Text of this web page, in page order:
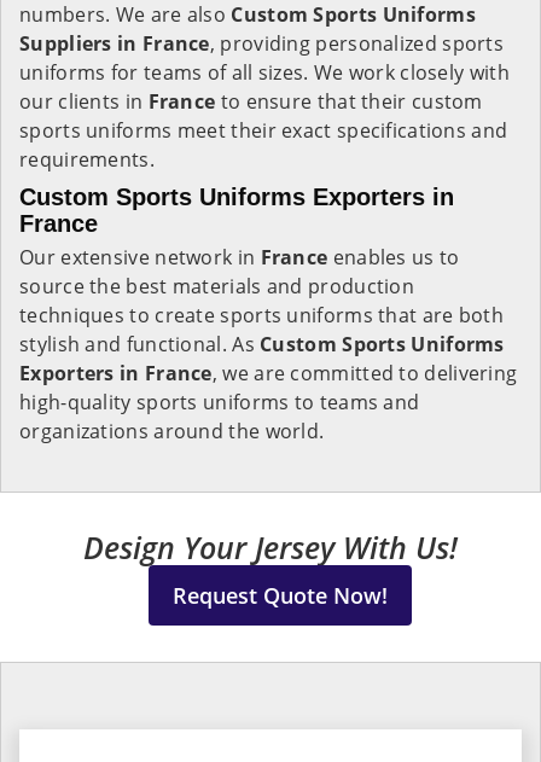
numbers. We are also Custom Sports Uniforms
Suppliers in France, providing personalized sports
uniforms for teams of all sizes. We work closely with
our clients in France to ensure that their custom
sports uniforms meet their exact specifications and
requirements.
Custom Sports Uniforms Exporters in
France
Our extensive network in France enables us to
source the best materials and production
techniques to create sports uniforms that are both
stylish and functional. As Custom Sports Uniforms
Exporters in France, we are committed to delivering
high-quality sports uniforms to teams and
organizations around the world.
Design Your Jersey With Us!
Request Quote Now!